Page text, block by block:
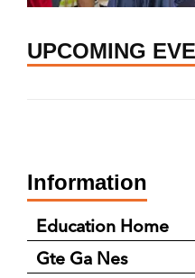
UPCOMING
Information
Education Home
Gte Ga Nes